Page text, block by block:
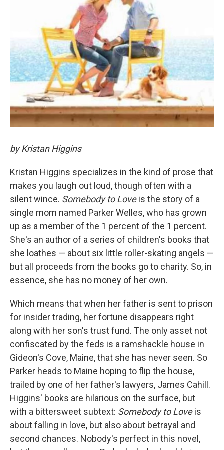
by Kristan Higgins
Kristan Higgins specializes in the kind of prose that
makes you laugh out loud, though often with a
silent wince. Somebody to Loveis the story of a
single mom named Parker Welles, who has grown
up as a member of the 1 percent of the 1 percent.
She's an author of a series of children's books that
she loathes — about six little roller-skating angels —
but all proceeds from the books go to charity. So, in
essence, she has no money of her own.
Which means that when her father is sent to prison
for insider trading, her fortune disappears right
along with her son's trust fund. The only asset not
confiscated by the feds is a ramshackle house in
Gideon's Cove, Maine, that she has never seen. So
Parker heads to Maine hoping to flip the house,
trailed by one of her father's lawyers, James Cahill.
Higgins' books are hilarious on the surface, but
with a bittersweet subtext: Somebody to Loveis
about falling in love, but also about betrayal and
second chances. Nobody's perfect in this novel,